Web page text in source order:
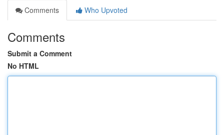
Comments
Who Upvoted
Comments
Submit a Comment
No HTML